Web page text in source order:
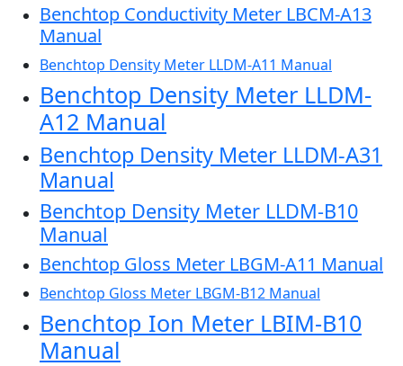
Benchtop Conductivity Meter LBCM-A13
Manual
Benchtop Density Meter LLDM-A11 Manual
Benchtop Density Meter LLDM-
A12 Manual
Benchtop Density Meter LLDM-A31
Manual
Benchtop Density Meter LLDM-B10
Manual
Benchtop Gloss Meter LBGM-A11 Manual
Benchtop Gloss Meter LBGM-B12 Manual
Benchtop Ion Meter LBIM-B10
Manual